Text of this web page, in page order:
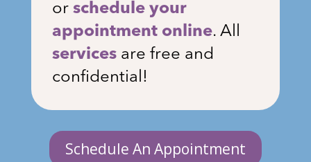
or schedule your
appointment online. All
servicesare free and
confidential!
Schedule An Appointment